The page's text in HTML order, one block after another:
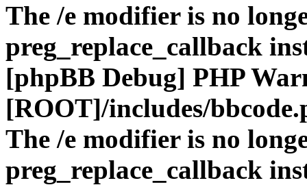
The /e modifier is no
preg_replace_callback
[phpBB Debug] PHP
[ROOT]/includes/
The /e modifier is no
preg_replace_callback